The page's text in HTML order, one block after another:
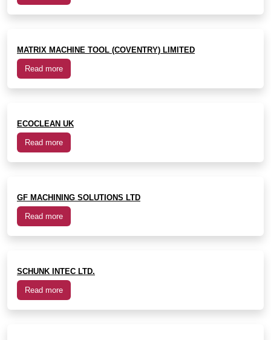
MATRIX MACHINE TOOL (COVENTRY) LIMITED
Read more
ECOCLEAN UK
Read more
GF MACHINING SOLUTIONS LTD
Read more
SCHUNK INTEC LTD.
Read more